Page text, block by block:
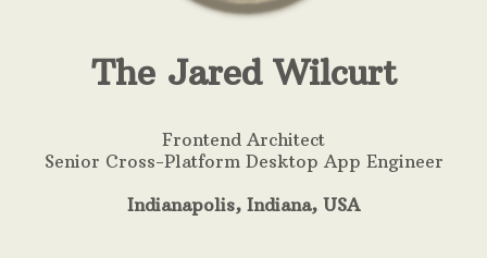
The Jared Wilcurt
Frontend Architect
Senior Cross-Platform Desktop App Engineer
Indianapolis, Indiana, USA